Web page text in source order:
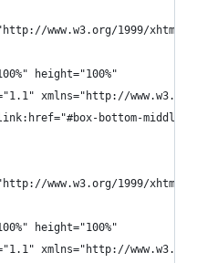
www.w3.org/1999/
height="100%"
xmlns="http://
bottom-middle"
www.w3.org/1999/
height="100%"
xmlns="http://